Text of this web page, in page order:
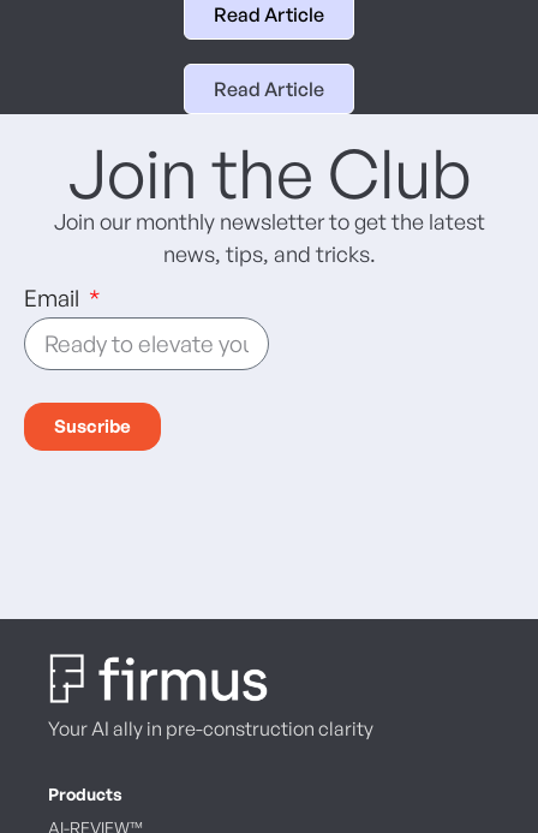
Read Article
Read Article
Join the Club
Join our monthly newsletter to get the latest
news, tips, and tricks.
Email
Suscribe
Your AI ally in pre-construction clarity
Products
AI-REVIEW™